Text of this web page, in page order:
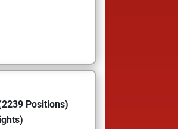
Positions)